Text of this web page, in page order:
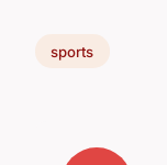
sports